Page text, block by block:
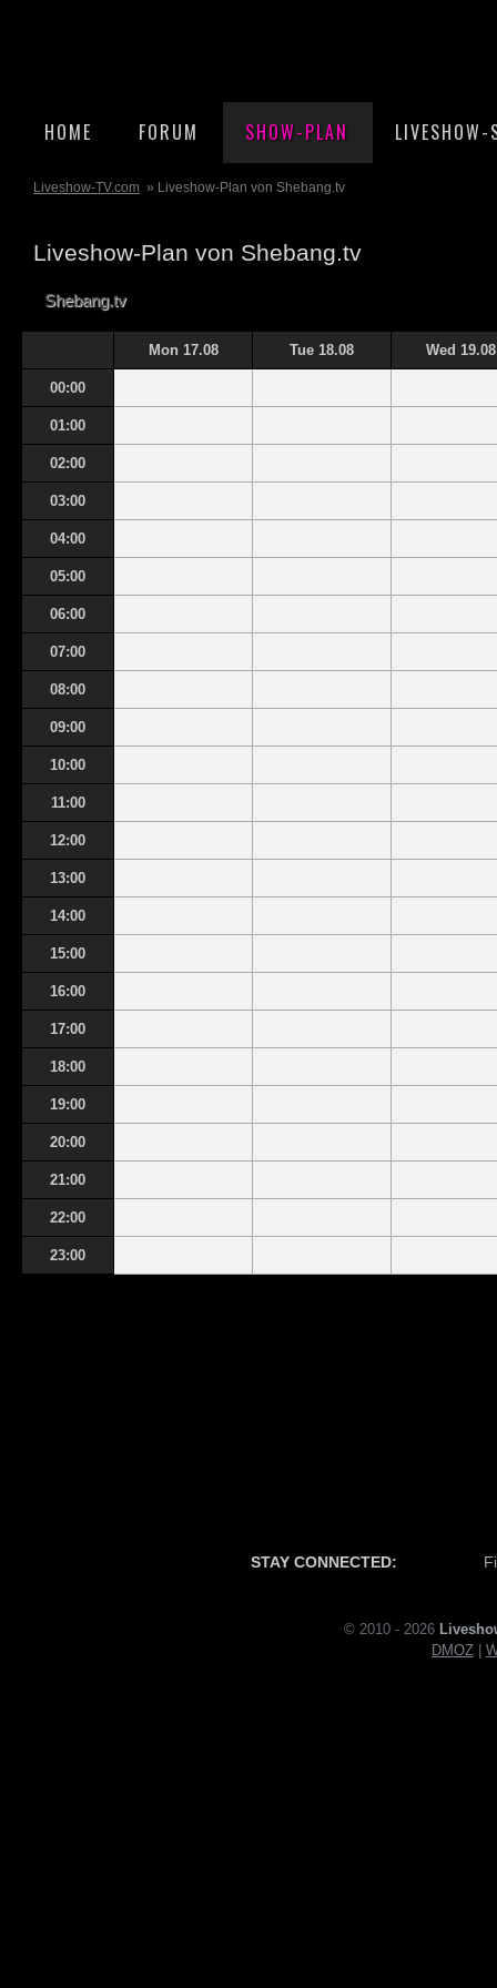
HOME FORUM SHOW-PLAN LIVESHOW-
Liveshow-TV.com » Liveshow-Plan von Shebang.tv
Liveshow-Plan von Shebang.tv
Shebang.tv
Mon 17.08 Tue 18.08 Wed 19.08
00:00
01:00
02:00
03:00
04:00
05:00
06:00
07:00
08:00
09:00
10:00
11:00
12:00
13:00
14:00
15:00
16:00
17:00
18:00
19:00
20:00
21:00
22:00
23:00
STAY CONNECTED:
© 2010 - 2026
DMOZ